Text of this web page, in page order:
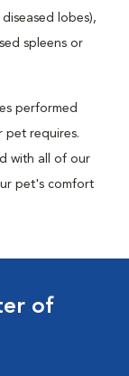
lobes),
spleens or
performed
pet requires.
with all of our
pet's comfort
of